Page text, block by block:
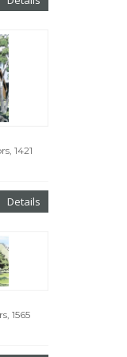
1421
Details
1565